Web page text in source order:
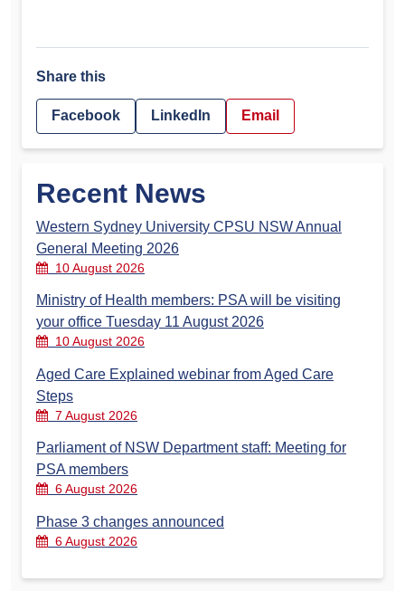
Share this
Facebook LinkedIn Email
Recent News
Western Sydney University CPSU NSW Annual
General Meeting 2026
10 August 2026
Ministry of Health members: PSA will be visiting
your office Tuesday 11 August 2026
10 August 2026
Aged Care Explained webinar from Aged Care
Steps
7 August 2026
Parliament of NSW Department staff: Meeting for
PSA members
6 August 2026
Phase 3 changes announced
6 August 2026